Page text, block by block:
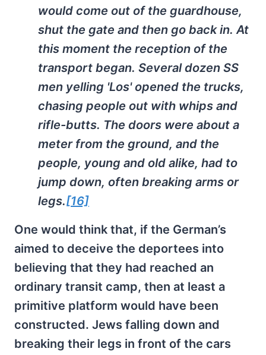
would come out of the guardhouse,
shut the gate and then go back in. At
this moment the reception of the
transport began. Several dozen SS
men yelling 'Los' opened the trucks,
chasing people out with whips and
rifle-butts. The doors were about a
meter from the ground, and the
people, young and old alike, had to
jump down, often breaking arms or
legs.[16]
One would think that, if the German’s
aimed to deceive the deportees into
believing that they had reached an
ordinary transit camp, then at least a
primitive platform would have been
constructed. Jews falling down and
breaking their legs in front of the cars